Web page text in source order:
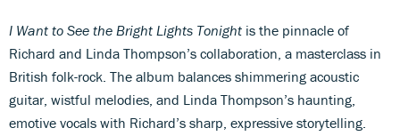
I Want to See the Bright Lights Tonight is the pinnacle of
Richard and Linda Thompson’s collaboration, a masterclass in
British folk-rock. The album balances shimmering acoustic
guitar, wistful melodies, and Linda Thompson’s haunting,
emotive vocals with Richard’s sharp, expressive storytelling.